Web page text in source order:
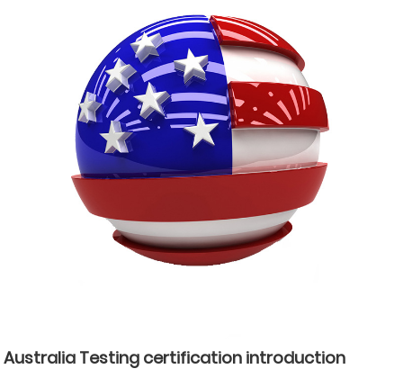
Australia Testing certification introduction